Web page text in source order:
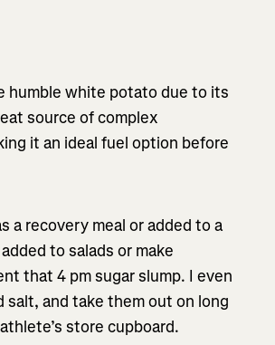
humble white potato due to its
source of complex
it an ideal fuel option before
a recovery meal or added to a
to salads or make
that 4 pm sugar slump. I even
and take them out on long
store cupboard.